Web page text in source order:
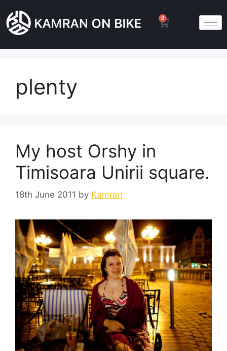
0
plenty
My host Orshy in
Timisoara Unirii square.
18th June 2011 by Kamran